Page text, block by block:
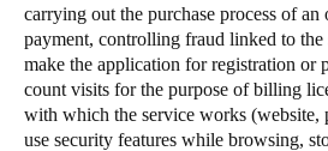
carrying out the purchase process of an
payment, controlling fraud linked to the
make the application for registration or
count visits for the purpose of billing
with which the service works (website,
use security features while browsing,